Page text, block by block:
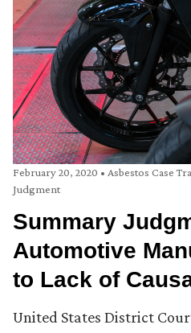
February 20, 2020 • Asbestos Case
Judgment
Summary
Automotive
to Lack of
United States District